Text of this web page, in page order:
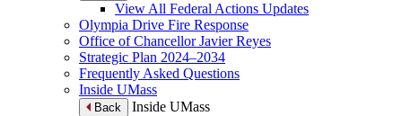
View All Federal Actions Updates
Olympia Drive Fire Response
Office of Chancellor Javier Reyes
Strategic Plan 2024–2034
Frequently Asked Questions
Inside UMass
Back
Inside UMass